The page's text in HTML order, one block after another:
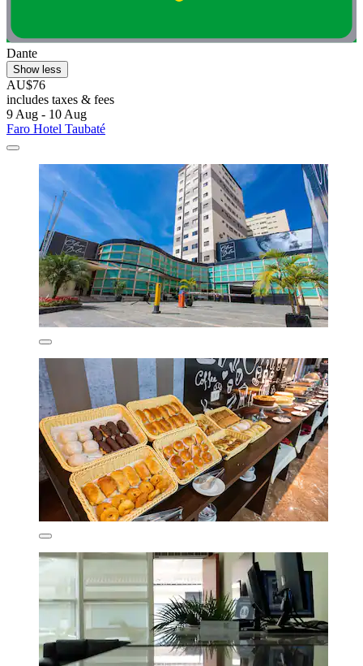
Dante
Show less
AU$76
includes taxes & fees
9 Aug - 10 Aug
Faro Hotel Taubaté